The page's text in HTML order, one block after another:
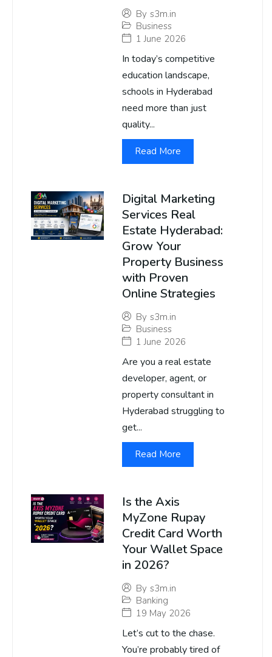
By s3m.in
Business
1 June 2026
In today’s competitive
education landscape,
schools in Hyderabad
need more than just
quality...
Read More
Digital Marketing
Services Real
Estate Hyderabad:
Grow Your
Property Business
with Proven
Online Strategies
By s3m.in
Business
1 June 2026
Are you a real estate
developer, agent, or
property consultant in
Hyderabad struggling to
get...
Read More
Is the Axis
MyZone Rupay
Credit Card Worth
Your Wallet Space
in 2026?
By s3m.in
Banking
19 May 2026
Let’s cut to the chase.
You’re probably tired of